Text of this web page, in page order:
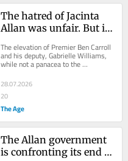
The hatred of Jacinta
Allan was unfair. But it
The elevation of Premier Ben Carroll
and his deputy, Gabrielle Williams,
while not a panacea to the
government’s electoral ills, will
encourage some...
28.07.2026
20
The Age
The Allan government
is confronting its end of